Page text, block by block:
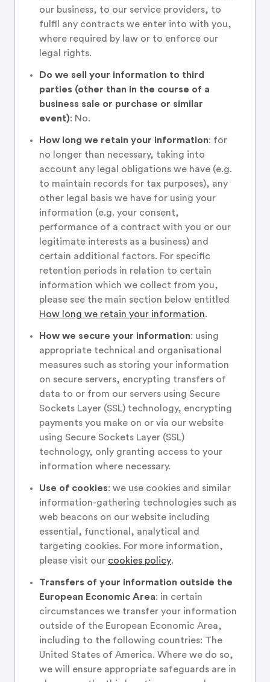
our business, to our service providers, to
fulfil any contracts we enter into with you,
where required by law or to enforce our
legal rights.
Do we sell your information to third
parties (other than in the course of a
business sale or purchase or similar
event): No.
How long we retain your information: for
no longer than necessary, taking into
account any legal obligations we have (e.g.
to maintain records for tax purposes), any
other legal basis we have for using your
information (e.g. your consent,
performance of a contract with you or our
legitimate interests as a business) and
certain additional factors. For specific
retention periods in relation to certain
information which we collect from you,
please see the main section below entitled
How long we retain your information.
How we secure your information: using
appropriate technical and organisational
measures such as storing your information
on secure servers, encrypting transfers of
data to or from our servers using Secure
Sockets Layer (SSL) technology, encrypting
payments you make on or via our website
using Secure Sockets Layer (SSL)
technology, only granting access to your
information where necessary.
Use of cookies: we use cookies and similar
information-gathering technologies such as
web beacons on our website including
essential, functional, analytical and
targeting cookies. For more information,
please visit our cookies policy.
Transfers of your information outside the
European Economic Area: in certain
circumstances we transfer your information
outside of the European Economic Area,
including to the following countries: The
United States of America. Where we do so,
we will ensure appropriate safeguards are in